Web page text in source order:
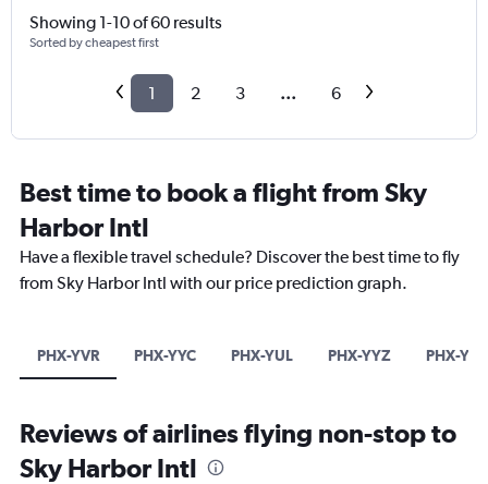
Showing 1-10 of 60 results
Sorted by cheapest first
1 2 3 ... 6
Best time to book a flight from Sky
Harbor Intl
Have a flexible travel schedule? Discover the best time to fly
from Sky Harbor Intl with our price prediction graph.
PHX-YVR PHX-YYC PHX-YUL PHX-YYZ PHX-YEG
Reviews of airlines flying non-stop to
Sky Harbor Intl